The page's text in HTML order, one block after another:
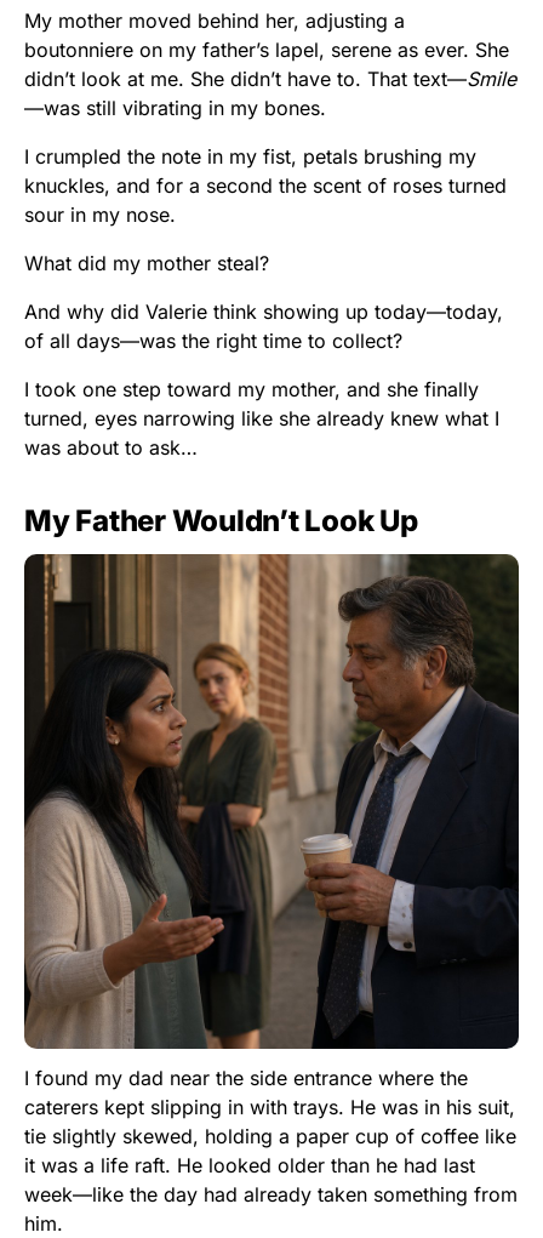
My mother moved behind her, adjusting a
boutonniere on my father’s lapel, serene as ever. She
didn’t look at me. She didn’t have to. That text—Smile
—was still vibrating in my bones.
I crumpled the note in my fist, petals brushing my
knuckles, and for a second the scent of roses turned
sour in my nose.
What did my mother steal?
And why did Valerie think showing up today—today,
of all days—was the right time to collect?
I took one step toward my mother, and she finally
turned, eyes narrowing like she already knew what I
was about to ask…
My Father Wouldn’t Look Up
I found my dad near the side entrance where the
caterers kept slipping in with trays. He was in his suit,
tie slightly skewed, holding a paper cup of coffee like
it was a life raft. He looked older than he had last
week—like the day had already taken something from
him.